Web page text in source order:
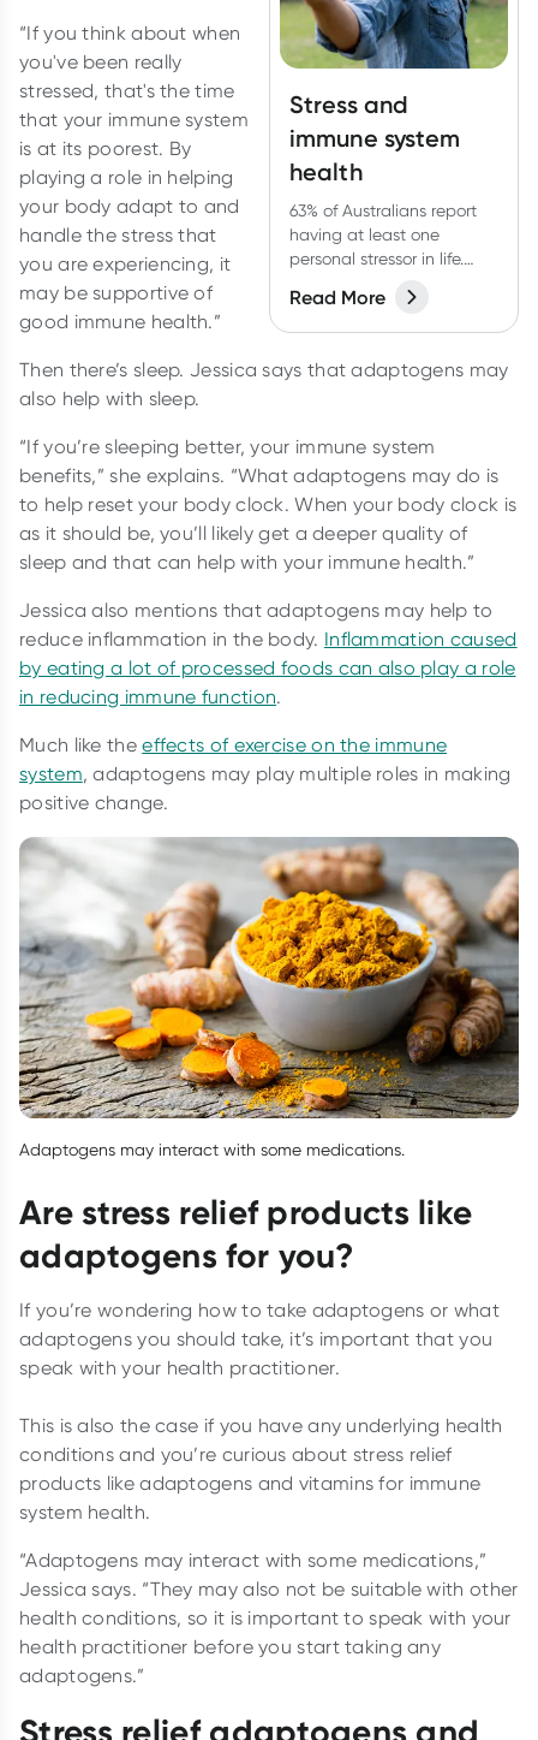
Stress and
immune system
health
63% of Australians report
having at least one
personal stressor in life.
on their health?
Read More
“If you think about when
you've been really
stressed, that's the time
that your immune system
is at its poorest. By
playing a role in helping
your body adapt to and
handle the stress that
you are experiencing, it
may be supportive of
good immune health.”
Then there’s sleep. Jessica says that adaptogens may
also help with sleep.
“If you’re sleeping better, your immune system
benefits,” she explains. “What adaptogens may do is
to help reset your body clock. When your body clock is
as it should be, you’ll likely get a deeper quality of
sleep and that can help with your immune health.”
Jessica also mentions that adaptogens may help to
reduce inflammation in the body. Inflammation caused
by eating a lot of processed foods can also play a role
in reducing immune function.
Much like theeffects of exercise on the immune
system, adaptogens may play multiple roles in making
positive change.
Adaptogens may interact with some medications.
Are stress relief products like
adaptogens for you?
If you’re wondering how to take adaptogens or what
adaptogens you should take, it’s important that you
speak with your health practitioner.
This is also the case if you have any underlying health
conditions and you’re curious about stress relief
products like adaptogens and vitamins for immune
system health.
“Adaptogens may interact with some medications,”
Jessica says. “They may also not be suitable with other
health conditions, so it is important to speak with your
health practitioner before you start taking any
adaptogens.”